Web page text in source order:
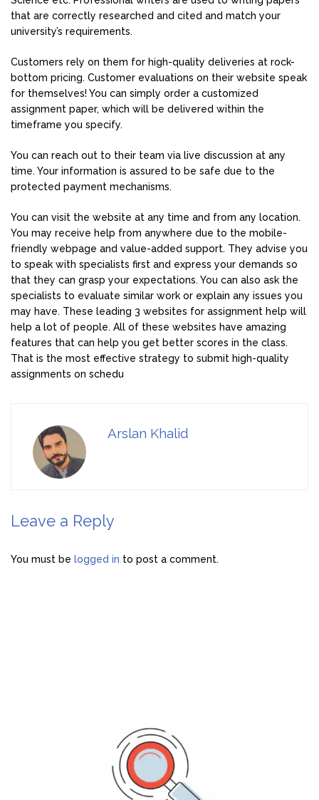
that are correctly researched and cited and match your
university’s requirements.
Customers rely on them for high-quality deliveries at rock-
bottom pricing. Customer evaluations on their website speak
for themselves! You can simply order a customized
assignment paper, which will be delivered within the
timeframe you specify.
You can reach out to their team via live discussion at any
time. Your information is assured to be safe due to the
protected payment mechanisms.
You can visit the website at any time and from any location.
You may receive help from anywhere due to the mobile-
friendly webpage and value-added support. They advise you
to speak with specialists first and express your demands so
that they can grasp your expectations. You can also ask the
specialists to evaluate similar work or explain any issues you
may have. These leading 3 websites for assignment help will
help a lot of people. All of these websites have amazing
features that can help you get better scores in the class.
That is the most effective strategy to submit high-quality
assignments on schedu
Arslan Khalid
Leave a Reply
You must be logged in to post a comment.